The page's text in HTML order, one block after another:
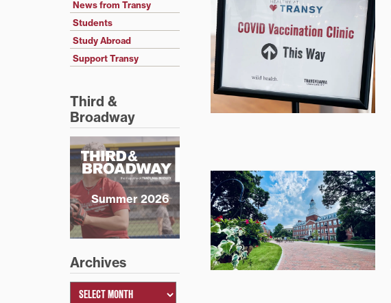
News from Transy
Students
Study Abroad
Support Transy
Third &
Broadway
Summer 2026
Archives